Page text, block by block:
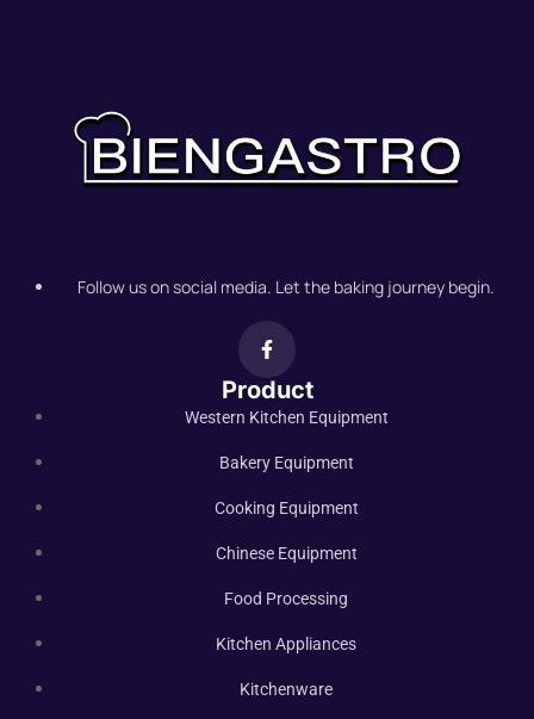
Follow us on social media. Let the baking journey begin.
Product
Western Kitchen Equipment
Bakery Equipment
Cooking Equipment
Chinese Equipment
Food Processing
Kitchen Appliances
Kitchenware